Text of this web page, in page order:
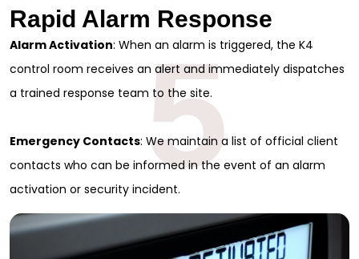
Rapid Alarm Response
Alarm Activation: When an alarm is triggered, the K4
control room receives an alert and immediately dispatches
a trained response team to the site.
Emergency Contacts: We maintain a list of official client
contacts who can be informed in the event of an alarm
activation or security incident.5